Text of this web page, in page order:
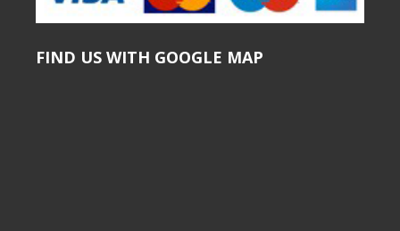
FIND US WITH GOOGLE MAP